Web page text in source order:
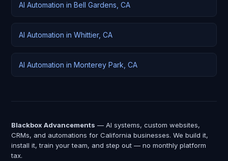
AI Automation in Bell Gardens, CA
AI Automation in Whittier, CA
AI Automation in Monterey Park, CA
Blackbox Advancements — AI systems, custom websites,
CRMs, and automations for California businesses. We build it,
install it, train your team, and step out — no monthly platform
tax.